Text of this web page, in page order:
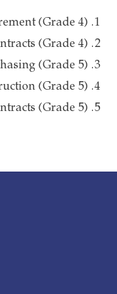
(Grade 4)
(Grade 4)
(Grade 5)
(Grade 5)
(Grade 5)